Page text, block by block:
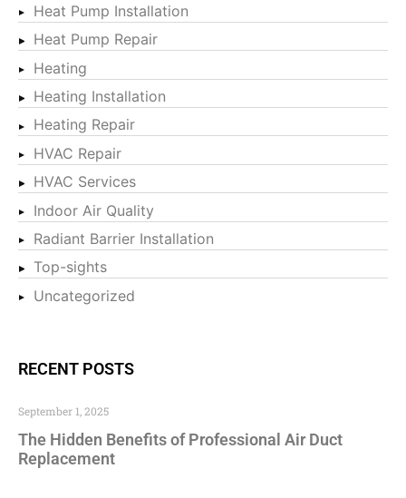
Heat Pump Installation
Heat Pump Repair
Heating
Heating Installation
Heating Repair
HVAC Repair
HVAC Services
Indoor Air Quality
Radiant Barrier Installation
Top-sights
Uncategorized
RECENT POSTS
The Hidden Benefits of Professional Air Duct
Replacement
September 1, 2025